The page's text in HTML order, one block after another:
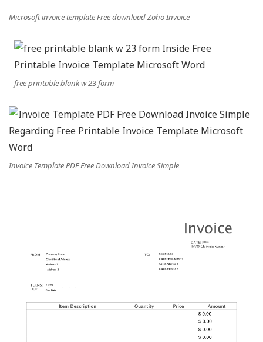
Microsoft invoice template Free download Zoho Invoice
free printable blank w 23 form
Invoice Template PDF Free Download Invoice Simple